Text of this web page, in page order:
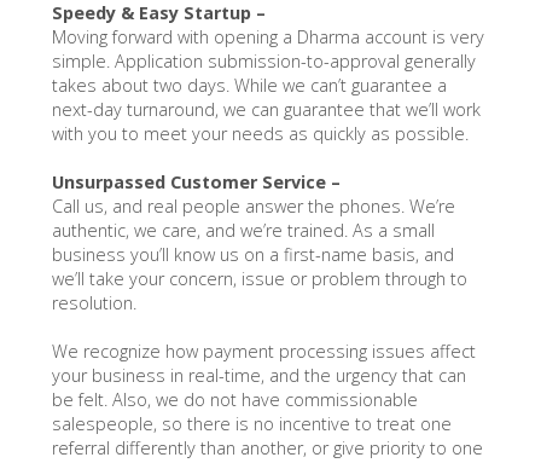
Speedy & Easy Startup –
Moving forward with opening a Dharma account is very
simple. Application submission-to-approval generally
takes about two days. While we can’t guarantee a
next-day turnaround, we can guarantee that we’ll work
with you to meet your needs as quickly as possible.
Unsurpassed Customer Service –
Call us, and real people answer the phones. We’re
authentic, we care, and we’re trained. As a small
business you’ll know us on a first-name basis, and
we’ll take your concern, issue or problem through to
resolution.
We recognize how payment processing issues affect
your business in real-time, and the urgency that can
be felt. Also, we do not have commissionable
salespeople, so there is no incentive to treat one
referral differently than another, or give priority to one